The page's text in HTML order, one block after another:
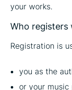
your works.
Who registers
Registration is
you as the
or your music